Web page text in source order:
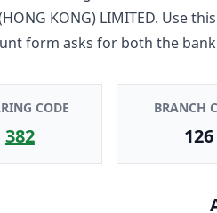
KONG) LIMITED. Use
form asks for both the
CODE
382
BRANCH
126